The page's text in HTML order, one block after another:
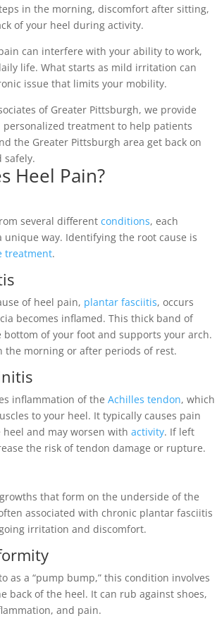
in the morning, discomfort after sitting,
of your heel during activity.
can interfere with your ability to work,
life. What starts as mild irritation can
issue that limits your mobility.
of Greater Pittsburgh, we provide
personalized treatment to help patients
the Greater Pittsburgh area get back on
safely.
Heel Pain?
several different conditions, each
unique way. Identifying the root cause is
treatment.
of heel pain, plantar fasciitis, occurs
becomes inflamed. This thick band of
of your foot and supports your arch.
the morning or after periods of rest.
inflammation of the Achilles tendon, which
to your heel. It typically causes pain
and may worsen with activity. If left
the risk of tendon damage or rupture.
that form on the underside of the
associated with chronic plantar fasciitis
irritation and discomfort.
as a “pump bump,” this condition involves
back of the heel. It can rub against shoes,
and pain.